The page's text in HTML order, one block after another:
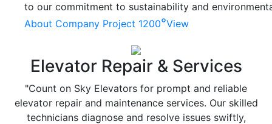
to our commitment to sustainability and
About Company Project 1200°View
Elevator Repair & Services
"Count on Sky Elevators for prompt and reliable
elevator repair and maintenance services. Our skilled
technicians diagnose and resolve issues swiftly,